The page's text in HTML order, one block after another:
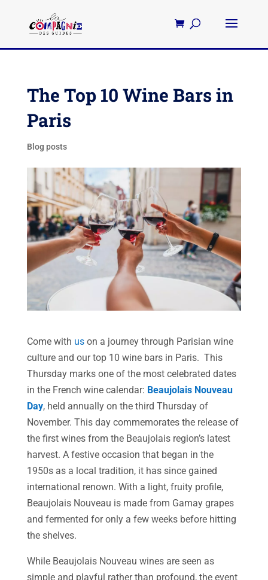
The Top 10 Wine Bars in
Paris
Blog posts
Come with uson a journey through Parisian wine
culture and our top 10 wine bars in Paris. This
Thursday marks one of the most celebrated dates
in the French wine calendar: Beaujolais Nouveau
Day, held annually on the third Thursday of
November. This day commemorates the release of
the first wines from the Beaujolais region’s latest
harvest. A festive occasion that began in the
1950s as a local tradition, it has since gained
international renown. With a light, fruity profile,
Beaujolais Nouveau is made from Gamay grapes
and fermented for only a few weeks before hitting
the shelves.
While Beaujolais Nouveau wines are seen as
simple and playful rather than profound, the event